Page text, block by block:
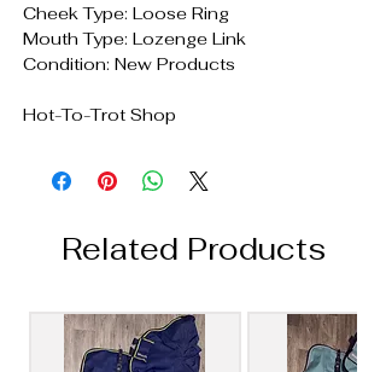
Cheek Type: Loose Ring
Mouth Type: Lozenge Link
Condition: New Products
Hot-To-Trot Shop
Related Products